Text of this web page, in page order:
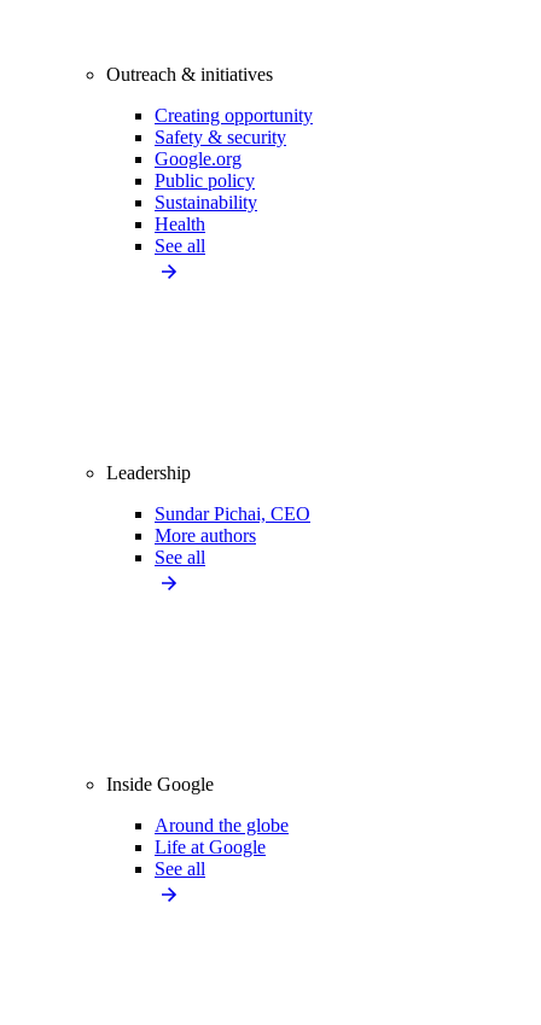
Outreach & initiatives
Creating opportunity
Safety & security
Google.org
Public policy
Sustainability
Health
See all
Leadership
Sundar Pichai, CEO
More authors
See all
Inside Google
Around the globe
Life at Google
See all